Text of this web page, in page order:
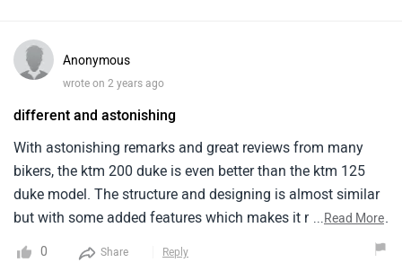
Anonymous
wrote on 2 years ago
different and astonishing
With astonishing remarks and great reviews from many
bikers, the ktm 200 duke is even better than the ktm 125
duke model. The structure and designing is almost similar
but with some added features which makes it more special.
brand name. It provides a good speed and its body weight
...Read More
0 Share Reply